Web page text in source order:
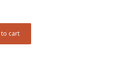
cart